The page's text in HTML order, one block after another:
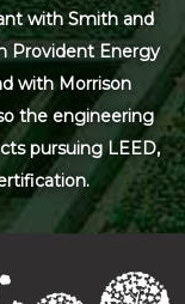
with Smith and
Provident Energy
with Morrison
the engineering
pursuing LEED,